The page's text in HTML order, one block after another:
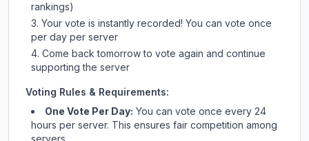
rankings)
Your vote is instantly recorded! You can vote once
per day per server
Come back tomorrow to vote again and continue
supporting the server
Voting Rules & Requirements:
One Vote Per Day: You can vote once every 24
hours per server. This ensures fair competition among